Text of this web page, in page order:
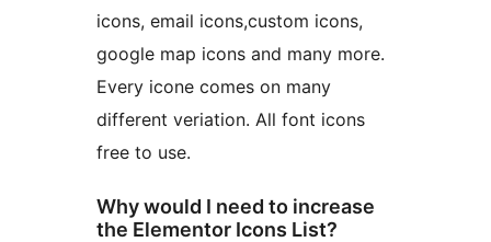
icons, email icons,custom icons,
google map icons and many more.
Every icone comes on many
different veriation. All font icons
free to use.
Why would I need to increase
the Elementor Icons List?